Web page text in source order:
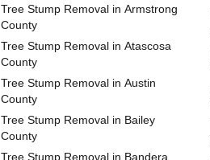
Tree Stump Removal in Armstrong
County
Tree Stump Removal in Atascosa
County
Tree Stump Removal in Austin
County
Tree Stump Removal in Bailey
County
Tree Stump Removal in Bandera